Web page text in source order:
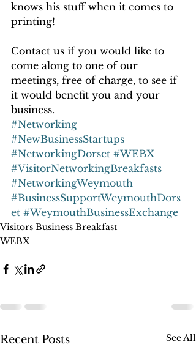
knows his stuff when it comes to
printing!
Contact us if you would like to
come along to one of our
meetings, free of charge, to see if
it would benefit you and your
business.
#Networking
#NewBusinessStartups
#NetworkingDorset #WEBX
#VisitorNetworkingBreakfasts
#NetworkingWeymouth
#BusinessSupportWeymouthDors
et #WeymouthBusinessExchange
Visitors Business Breakfast
WEBX
Recent Posts See All